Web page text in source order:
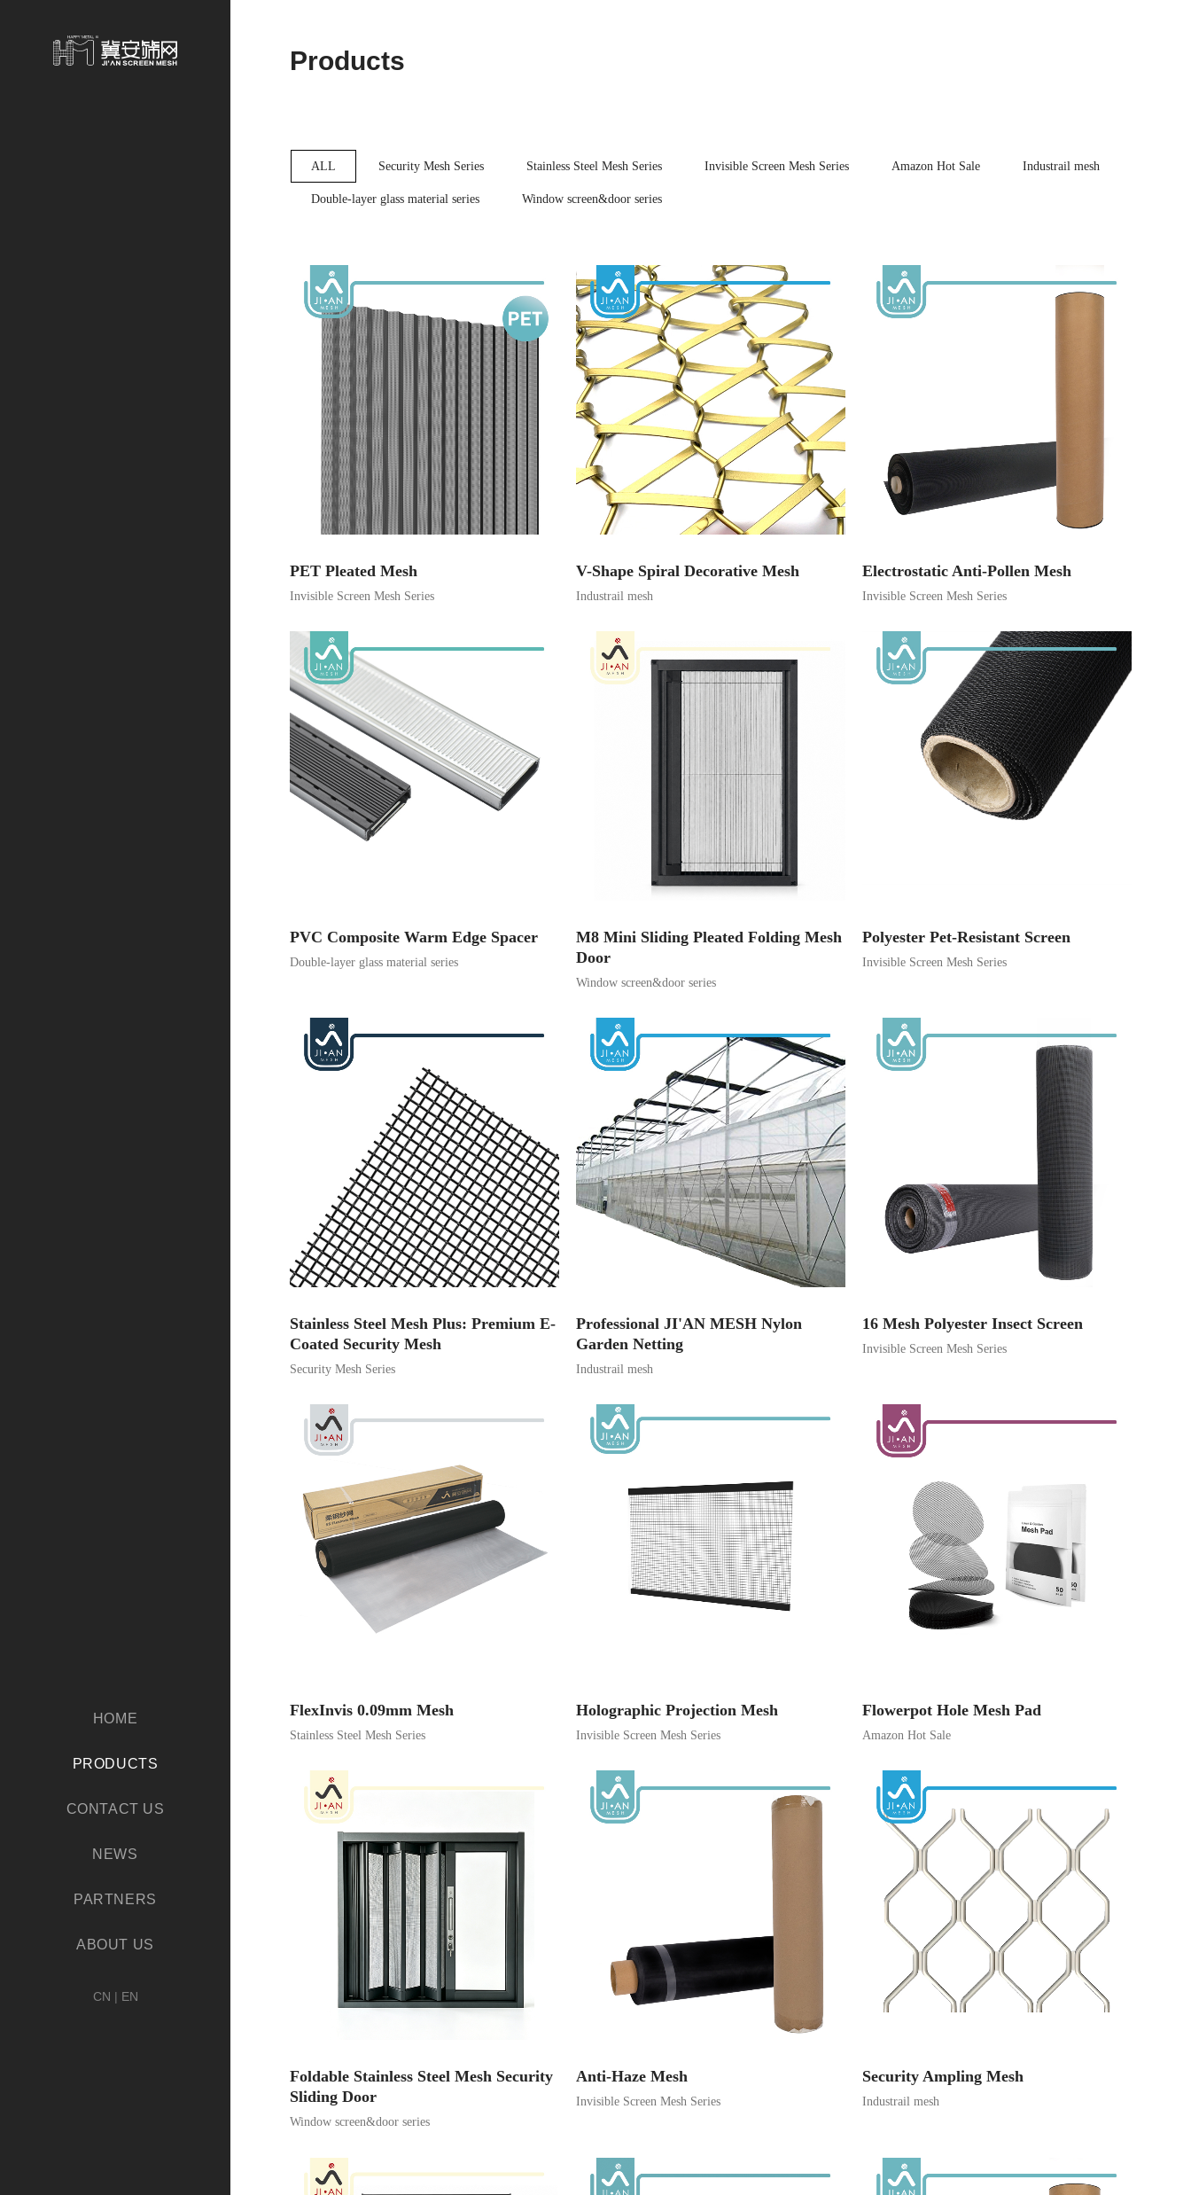
HOME
PRODUCTS
CONTACT US
NEWS
PARTNERS
ABOUT US
CN | EN
Products
ALL Security Mesh Series Stainless Steel Mesh Series Invisible Screen Mesh Series Amazon Hot Sale Industrail mesh
Double-layer glass material series Window screen&door series
PET Pleated Mesh
Invisible Screen Mesh Series
V-Shape Spiral Decorative Mesh
Industrail mesh
Electrostatic Anti-Pollen Mesh
Invisible Screen Mesh Series
PVC Composite Warm Edge Spacer
Double-layer glass material series
M8 Mini Sliding Pleated Folding Mesh
Door
Window screen&door series
Polyester Pet-Resistant Screen
Invisible Screen Mesh Series
Stainless Steel Mesh Plus: Premium E-
Coated Security Mesh
Security Mesh Series
Professional JI'AN MESH Nylon
Garden Netting
Industrail mesh
16 Mesh Polyester Insect Screen
Invisible Screen Mesh Series
FlexInvis 0.09mm Mesh
Stainless Steel Mesh Series
Holographic Projection Mesh
Invisible Screen Mesh Series
Flowerpot Hole Mesh Pad
Amazon Hot Sale
Foldable Stainless Steel Mesh Security
Sliding Door
Window screen&door series
Anti-Haze Mesh
Invisible Screen Mesh Series
Security Ampling Mesh
Industrail mesh